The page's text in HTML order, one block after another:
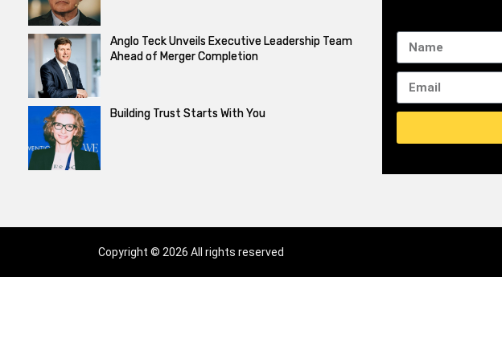
Anglo Teck Unveils Executive Leadership Team
Ahead of Merger Completion
Building Trust Starts With You
Copyright © 2026 All rights reserved